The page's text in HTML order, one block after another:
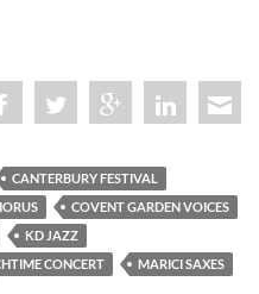
CANTERBURY FESTIVAL
COVENT GARDEN VOICES
KD JAZZ
CONCERT
MARICI SAXES